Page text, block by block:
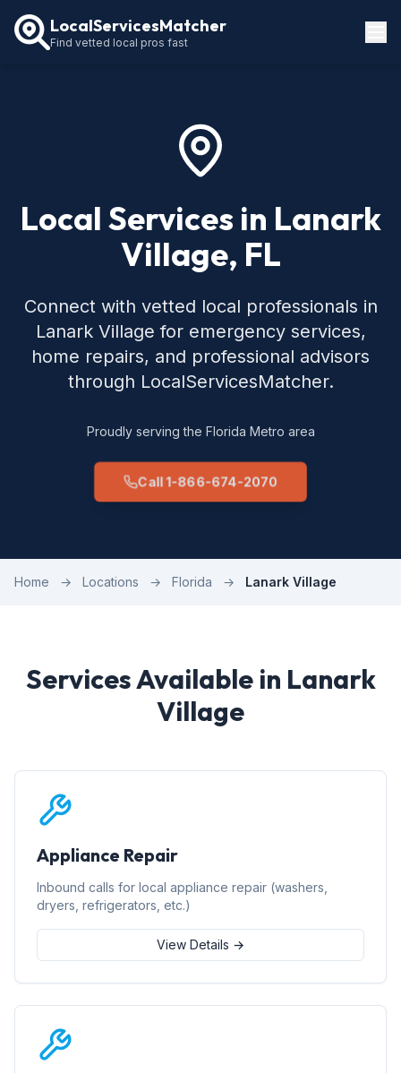
LocalServicesMatcher
Find vetted local pros fast
Local Services in Lanark
Village, FL
Connect with vetted local professionals in
Lanark Village for emergency services,
home repairs, and professional advisors
through LocalServicesMatcher.
Proudly serving the Florida Metro area
Call 1-866-674-2070
Home → Locations → Florida → Lanark Village
Services Available in Lanark
Village
Appliance Repair
Inbound calls for local appliance repair (washers,
dryers, refrigerators, etc.)
View Details →